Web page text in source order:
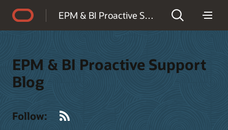
EPM & BI Proactive Support Blog
EPM & BI Proactive Support
Blog
Follow: